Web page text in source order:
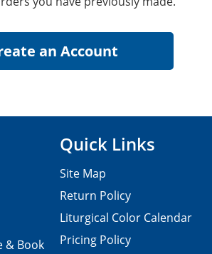
& Book
Quick Links
Site Map
Return Policy
Liturgical Color Calendar
Pricing Policy